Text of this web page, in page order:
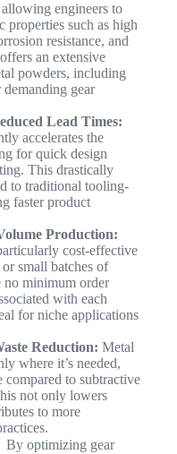
engineers to
properties such as high
resistance, and
an extensive
powders, including
gear
Lead Times:
accelerates the
for quick design
This drastically
to traditional tooling-
faster product
Production:
cost-effective
small batches of
no minimum order
with each
for niche applications
Reduction: Metal
where it’s needed,
to subtractive
not only lowers
to more
By optimizing gear